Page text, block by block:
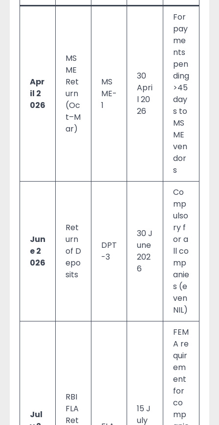
Apr
il 2
026
MS
ME
Ret
urn
(Oc
t–M
ar)
MS
ME-
1
30
Apri
l 20
26
For
pay
me
nts
pen
ding
>45
day
s to
MS
ME
ven
dor
s
Jun
e 2
026
Ret
urn
of D
epo
sits
DPT
-3
30 J
une
202
6
Co
mp
ulso
ry f
or a
ll co
mp
anie
s (e
ven
NIL)
Jul
RBI
FLA
Ret
15 J
uly
FEM
A re
quir
em
ent
for
co
mp